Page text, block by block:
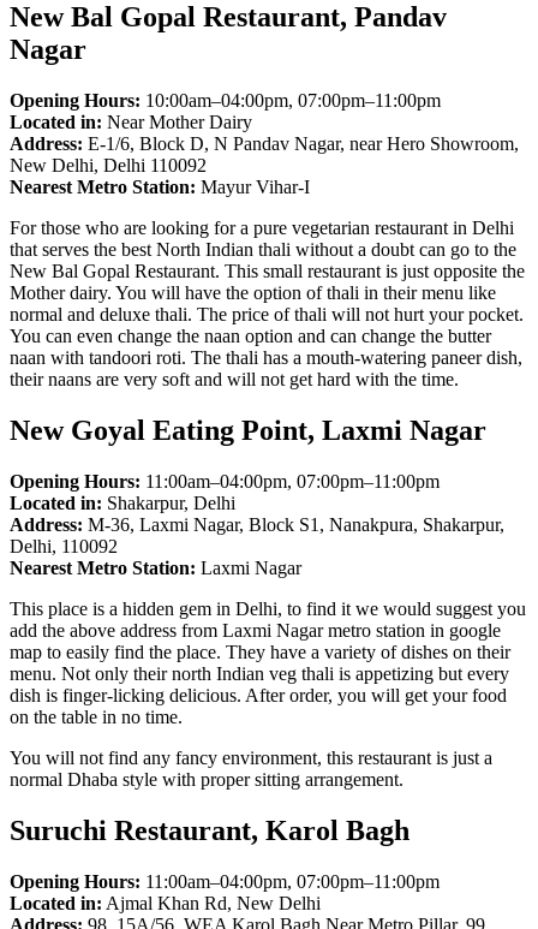
New Bal Gopal Restaurant, Pandav
Nagar
Opening Hours: 10:00am–04:00pm, 07:00pm–11:00pm
Located in: Near Mother Dairy
Address: E-1/6, Block D, N Pandav Nagar, near Hero Showroom,
New Delhi, Delhi 110092
Nearest Metro Station: Mayur Vihar-I
For those who are looking for a pure vegetarian restaurant in Delhi
that serves the best North Indian thali without a doubt can go to the
New Bal Gopal Restaurant. This small restaurant is just opposite the
Mother dairy. You will have the option of thali in their menu like
normal and deluxe thali. The price of thali will not hurt your pocket.
You can even change the naan option and can change the butter
naan with tandoori roti. The thali has a mouth-watering paneer dish,
their naans are very soft and will not get hard with the time.
New Goyal Eating Point, Laxmi Nagar
Opening Hours: 11:00am–04:00pm, 07:00pm–11:00pm
Located in: Shakarpur, Delhi
Address: M-36, Laxmi Nagar, Block S1, Nanakpura, Shakarpur,
Delhi, 110092
Nearest Metro Station: Laxmi Nagar
This place is a hidden gem in Delhi, to find it we would suggest you
add the above address from Laxmi Nagar metro station in google
map to easily find the place. They have a variety of dishes on their
menu. Not only their north Indian veg thali is appetizing but every
dish is finger-licking delicious. After order, you will get your food
on the table in no time.
You will not find any fancy environment, this restaurant is just a
normal Dhaba style with proper sitting arrangement.
Suruchi Restaurant, Karol Bagh
Opening Hours: 11:00am–04:00pm, 07:00pm–11:00pm
Located in: Ajmal Khan Rd, New Delhi
Address: 98, 15A/56, WEA Karol Bagh Near Metro Pillar, 99,